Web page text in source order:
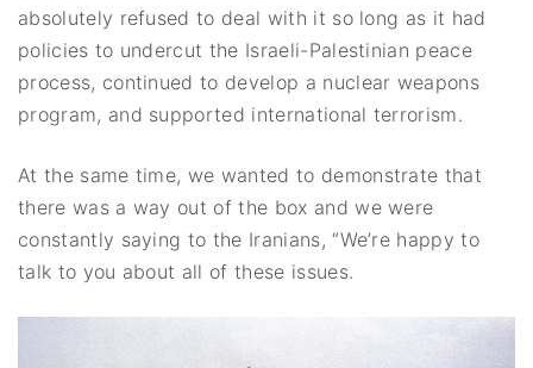
absolutely refused to deal with it so long as it had
policies to undercut the Israeli-Palestinian peace
process, continued to develop a nuclear weapons
program, and supported international terrorism.
At the same time, we wanted to demonstrate that
there was a way out of the box and we were
constantly saying to the Iranians, “We’re happy to
talk to you about all of these issues.